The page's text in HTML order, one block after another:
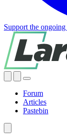
Support the
Forum
Articles
Pastebin